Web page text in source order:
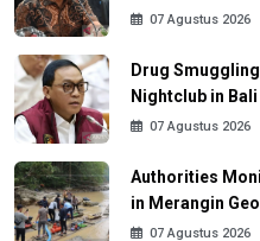
07 Agustus 2026
Drug
Nightclub in Bali
07 Agustus 2026
Authorities
in Merangin
07 Agustus 2026